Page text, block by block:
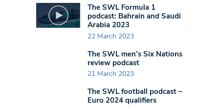
The SWL Formula 1
podcast: Bahrain and Saudi
Arabia 2023
22 March 2023
The SWL men’s Six Nations
review podcast
21 March 2023
The SWL football podcast –
Euro 2024 qualifiers